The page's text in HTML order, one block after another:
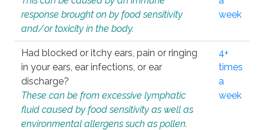
response brought on by food sensitivity
and/or toxicity in the body.
week
Had blocked or itchy ears, pain or ringing
in your ears, ear infections, or ear
discharge?
These can be from excessive lymphatic
fluid caused by food sensitivity as well as
environmental allergens such as pollen.
4+
times
a
week